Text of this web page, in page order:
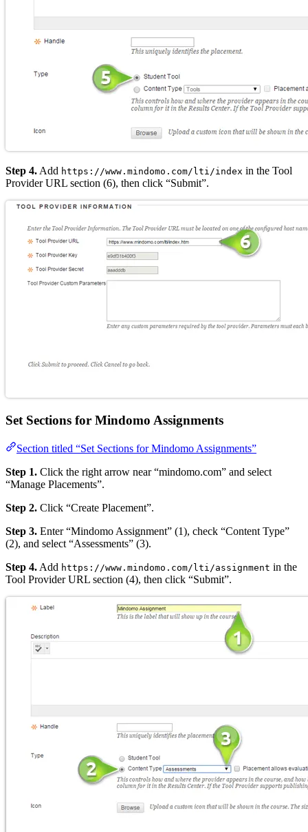
Step 4. Add https://www.mindomo.com/lti/index in the Tool
Provider URL section (6), then click “Submit”.
Set Sections for Mindomo Assignments
Section titled “Set Sections for Mindomo Assignments”
Step 1. Click the right arrow near “mindomo.com” and select
“Manage Placements”.
Step 2. Click “Create Placement”.
Step 3. Enter “Mindomo Assignment” (1), check “Content Type”
(2), and select “Assessments” (3).
Step 4. Add https://www.mindomo.com/lti/assignment in the
Tool Provider URL section (4), then click “Submit”.